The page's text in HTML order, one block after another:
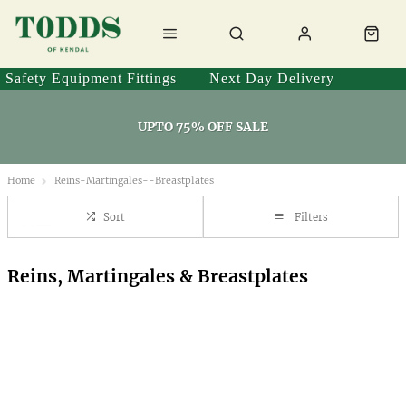
Safety Equipment Fittings Next Day Delivery
UPTO 75% OFF SALE
Home Reins-Martingales--Breastplates
Sort Filters
Reins, Martingales & Breastplates